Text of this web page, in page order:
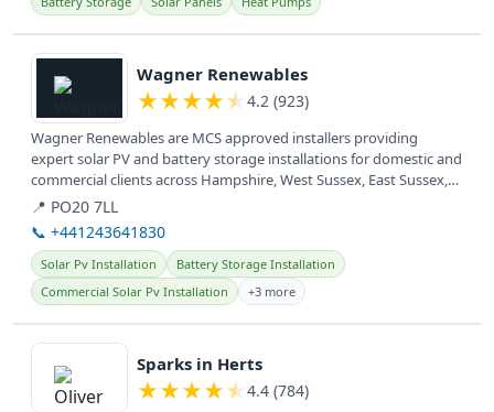
View details
Wagner Renewables
★★★★★ 4.2 (923)
Wagner Renewables are MCS approved installers providing
expert solar PV and battery storage installations for domestic and
commercial clients across Hampshire, West Sussex, East Sussex,
and Surrey....
📍 PO20 7LL
📞 +441243641830
Solar Pv Installation
Battery Storage Installation
Commercial Solar Pv Installation
+3 more
View details
Sparks in Herts
★★★★★ 4.4 (784)